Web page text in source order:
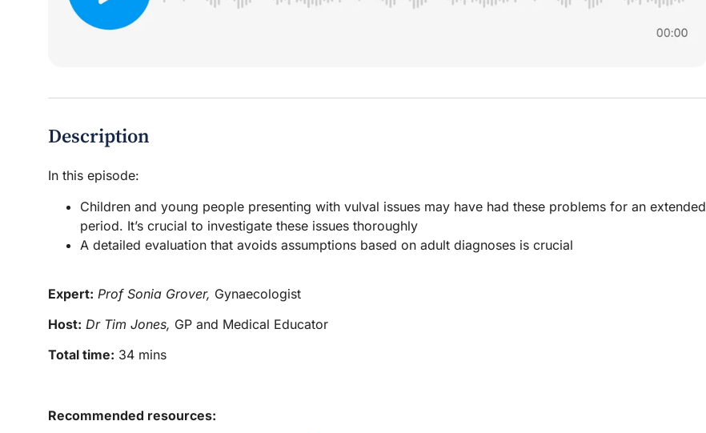
Description
In this episode:
Children and young people presenting with vulval issues may have had these problems for an extended
period. It’s crucial to investigate these issues thoroughly
A detailed evaluation that avoids assumptions based on adult diagnoses is crucial
Expert: Prof Sonia Grover, Gynaecologist
Host: Dr Tim Jones, GP and Medical Educator
Total time: 34 mins
Recommended resources: